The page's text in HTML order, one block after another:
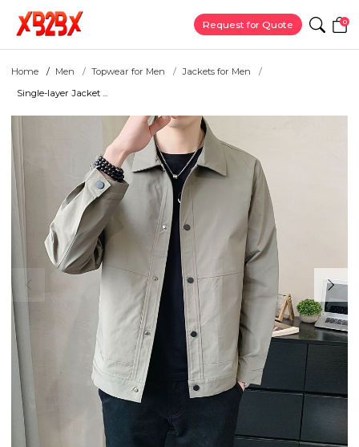
Request for Quote 0
Home Men Topwear for Men
Jackets for Men
Single-layer Jacket ...